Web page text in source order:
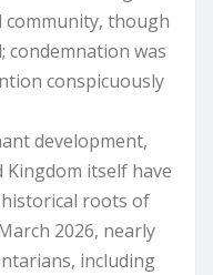
though
condemnation was
conspicuously
development,
itself have
roots of
2026, nearly
including